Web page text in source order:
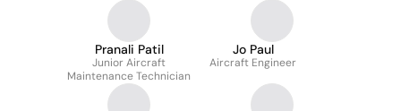
Pranali Patil
Junior Aircraft
Maintenance Technician
Jo Paul
Aircraft Engineer